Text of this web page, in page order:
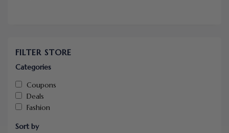
FILTER STORE
Categories
Coupons
Deals
Fashion
Sort by